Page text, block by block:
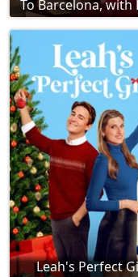
To Barcelona, with
Leah's Perfect